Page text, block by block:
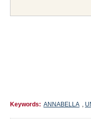
Keywords: ANNABELLA ,